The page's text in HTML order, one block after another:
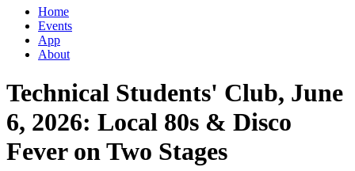
Home
Events
App
About
Technical Students' Club, June
6, 2026: Local 80s & Disco
Fever on Two Stages